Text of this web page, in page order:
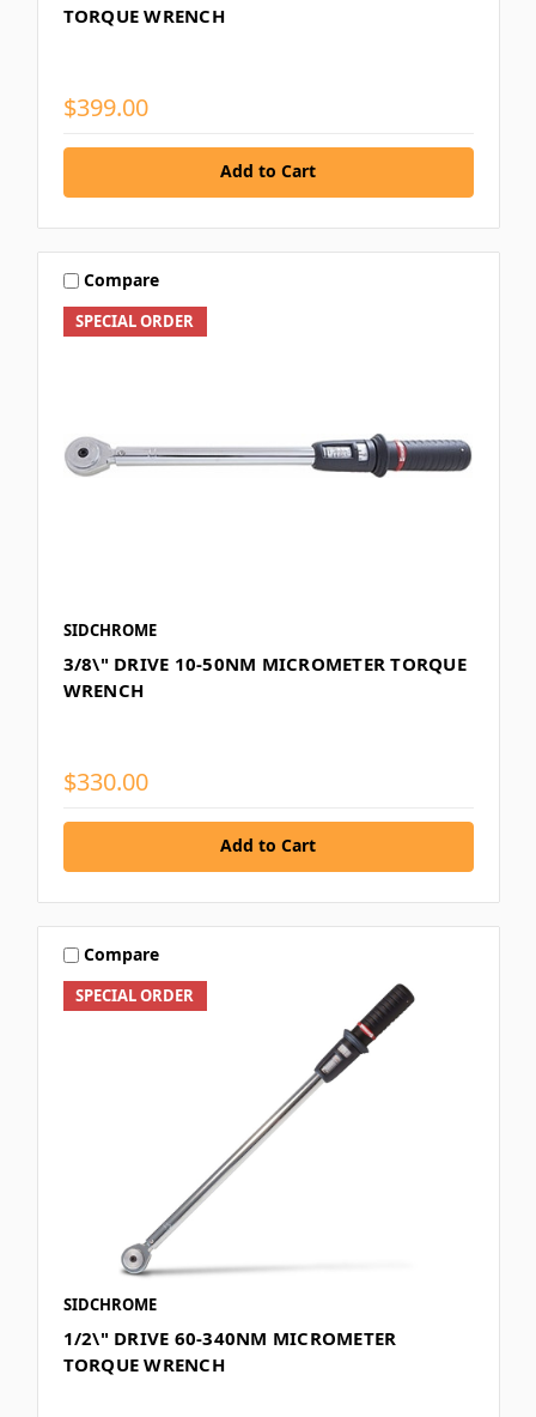
TORQUE WRENCH
$399.00
Add to Cart
SPECIAL ORDER
Compare
SIDCHROME
3/8\" DRIVE 10-50NM MICROMETER TORQUE
WRENCH
$330.00
Add to Cart
SPECIAL ORDER
Compare
SIDCHROME
1/2\" DRIVE 60-340NM MICROMETER
TORQUE WRENCH